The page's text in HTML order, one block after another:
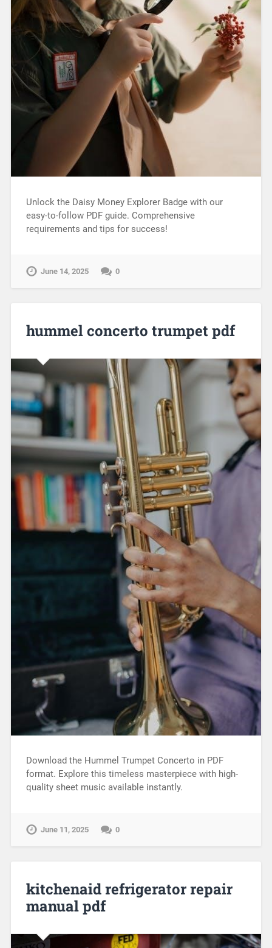
Unlock the Daisy Money Explorer Badge with our
easy-to-follow PDF guide. Comprehensive
requirements and tips for success!
June 14, 2025 0
hummel concerto trumpet pdf
Download the Hummel Trumpet Concerto in PDF
format. Explore this timeless masterpiece with high-
quality sheet music available instantly.
June 11, 2025 0
kitchenaid refrigerator repair
manual pdf